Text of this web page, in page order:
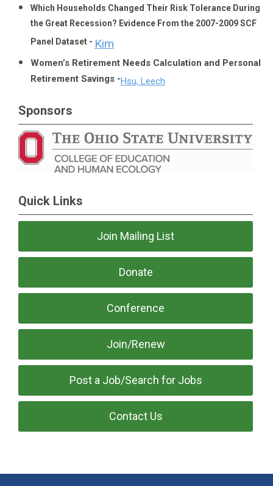
Which Households Changed Their Risk Tolerance During
the Great Recession? Evidence From the 2007-2009 SCF
Panel Dataset - Kim
Women’s Retirement Needs Calculation and Personal
Retirement Savings -Hsu, Leech
Sponsors
Quick Links
Join Mailing List
Donate
Conference
Join/Renew
Post a Job/Search for Jobs
Contact Us